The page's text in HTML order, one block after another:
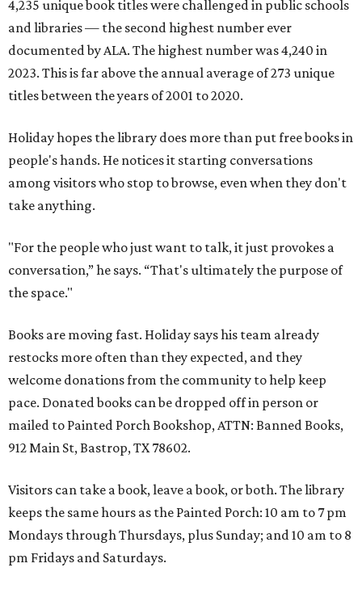
4,235 unique book titles were challenged in public schools
and libraries — the second highest number ever
documented by ALA. The highest number was 4,240 in
2023. This is far above the annual average of 273 unique
titles between the years of 2001 to 2020.
Holiday hopes the library does more than put free books in
people's hands. He notices it starting conversations
among visitors who stop to browse, even when they don't
take anything.
"For the people who just want to talk, it just provokes a
conversation,” he says. “That's ultimately the purpose of
the space."
Books are moving fast. Holiday says his team already
restocks more often than they expected, and they
welcome donations from the community to help keep
pace. Donated books can be dropped off in person or
mailed to Painted Porch Bookshop, ATTN: Banned Books,
912 Main St, Bastrop, TX 78602.
Visitors can take a book, leave a book, or both. The library
keeps the same hours as the Painted Porch: 10 am to 7 pm
Mondays through Thursdays, plus Sunday; and 10 am to 8
pm Fridays and Saturdays.